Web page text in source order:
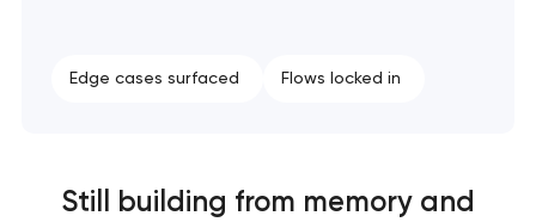
Edge cases surfaced Flows locked in
Still building from memory and